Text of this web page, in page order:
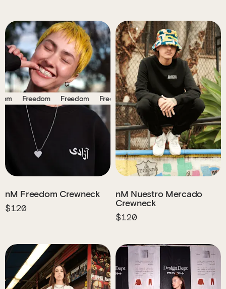
Freedom Freedom Freedom Freedom Freedom Freedom
nM Freedom Crewneck
$120
nM Nuestro Mercado
Crewneck
$120